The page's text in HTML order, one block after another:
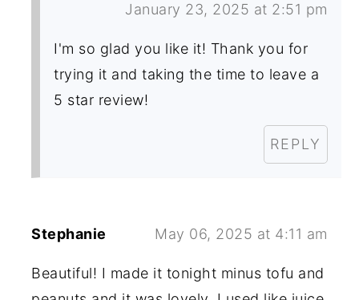
January 23, 2025 at 2:51 pm
I'm so glad you like it! Thank you for
trying it and taking the time to leave a
5 star review!
REPLY
Stephanie May 06, 2025 at 4:11 am
Beautiful! I made it tonight minus tofu and